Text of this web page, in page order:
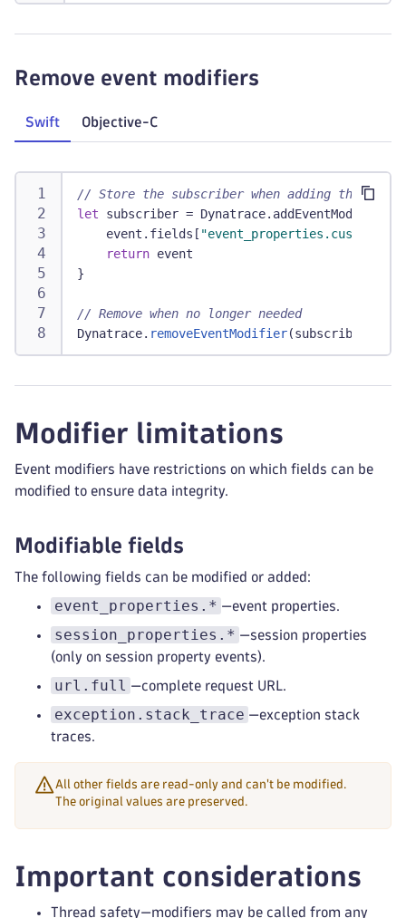
Remove event modifiers
Swift Objective-C
// Store the subscriber when adding the
let subscriber = Dynatrace. addEventModifier
    event
. fields [ "event_properties.custom"
return event
}
// Remove when no longer needed
Dynatrace. removeEventModifier(subscriber
Modifier limitations
Event modifiers have restrictions on which fields can be
modified to ensure data integrity.
Modifiable fields
The following fields can be modified or added:
event_properties.* —event properties.
session_properties.* —session properties
(only on session property events).
url.full —complete request URL.
exception.stack_trace —exception stack
traces.
All other fields are read-only and can't be modified.
The original values are preserved.
Important considerations
Thread safety—modifiers may be called from any